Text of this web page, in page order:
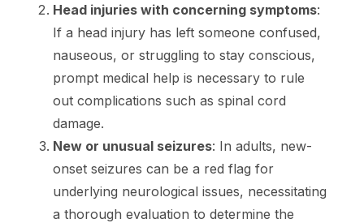
Head injuries with concerning symptoms:
If a head injury has left someone confused,
nauseous, or struggling to stay conscious,
prompt medical help is necessary to rule
out complications such as spinal cord
damage.
New or unusual seizures: In adults, new-
onset seizures can be a red flag for
underlying neurological issues, necessitating
a thorough evaluation to determine the